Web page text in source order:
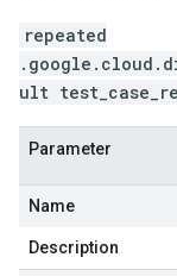
repeated
ult
Parameter
Name
Description